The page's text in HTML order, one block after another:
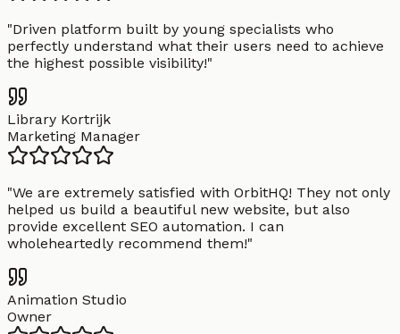
"Driven platform built by young specialists who
perfectly understand what their users need to achieve
the highest possible visibility!"
Library Kortrijk
Marketing Manager
"We are extremely satisfied with OrbitHQ! They not only
helped us build a beautiful new website, but also
provide excellent SEO automation. I can
wholeheartedly recommend them!"
Animation Studio
Owner